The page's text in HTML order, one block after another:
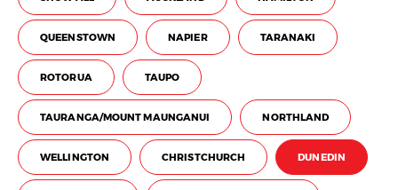
QUEENSTOWN NAPIER TARANAKI
ROTORUA TAUPO
TAURANGA/MOUNT MAUNGANUI NORTHLAND
WELLINGTON CHRISTCHURCH DUNEDIN